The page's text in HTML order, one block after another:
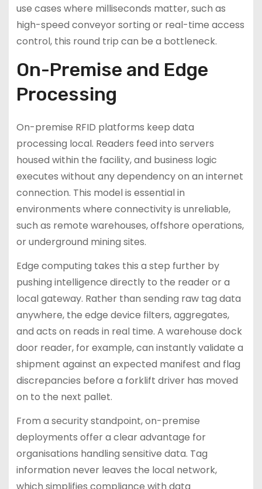
use cases where milliseconds matter, such as
high-speed conveyor sorting or real-time access
control, this round trip can be a bottleneck.
On-Premise and Edge
Processing
On-premise RFID platforms keep data
processing local. Readers feed into servers
housed within the facility, and business logic
executes without any dependency on an internet
connection. This model is essential in
environments where connectivity is unreliable,
such as remote warehouses, offshore operations,
or underground mining sites.
Edge computing takes this a step further by
pushing intelligence directly to the reader or a
local gateway. Rather than sending raw tag data
anywhere, the edge device filters, aggregates,
and acts on reads in real time. A warehouse dock
door reader, for example, can instantly validate a
shipment against an expected manifest and flag
discrepancies before a forklift driver has moved
on to the next pallet.
From a security standpoint, on-premise
deployments offer a clear advantage for
organisations handling sensitive data. Tag
information never leaves the local network,
which simplifies compliance with data